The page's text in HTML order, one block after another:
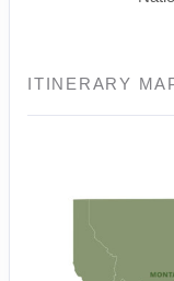
ITINERARY